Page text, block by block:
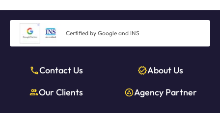
Certified by Google and INS
Contact Us
About Us
Our Clients
Agency Partner